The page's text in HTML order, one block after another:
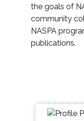
the goals of
community
NASPA
publications.